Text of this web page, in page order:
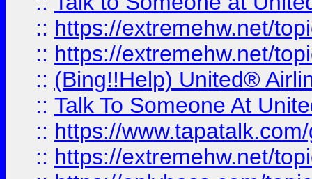
:: https://extremehw.net/
:: https://extremehw.net/
:: (Bing!!Help) United®
:: Talk To Someone At
:: https://
:: https://extremehw.net/